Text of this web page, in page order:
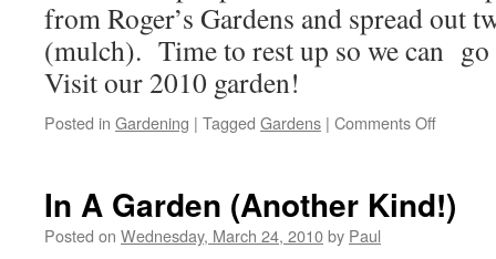
from Roger’s Gardens and spread out
(mulch). Time to rest up so we can
Visit our 2010 garden!
Posted in Gardening | Tagged Gardens | Comments Offon
Digging
In A Garden (Another Kind!)
Posted on Wednesday, March 24, 2010by Paul